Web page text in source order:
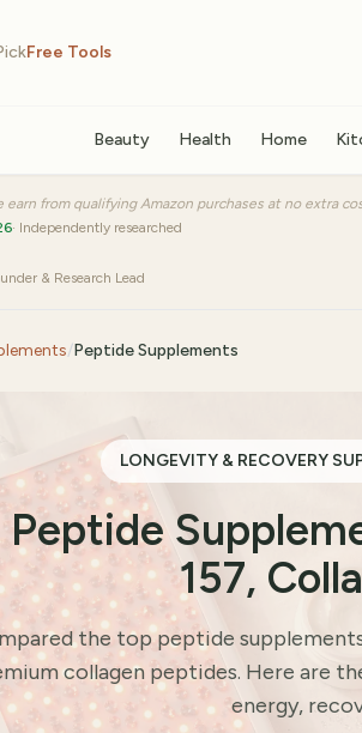
Free Tools
Beauty Health Home
earn from qualifying Amazon purchases at no extra
· Independently researched
& Research Lead
/Peptide Supplements
LONGEVITY & RECOVERY
Peptide
157,
the top peptide
collagen peptides. Here are
energy,